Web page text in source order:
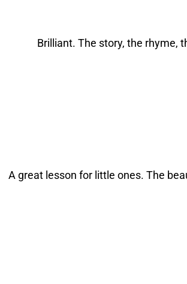
Brilliant. The story, the rhyme,
A great lesson for little ones. The